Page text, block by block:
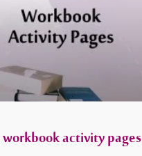
activity pages